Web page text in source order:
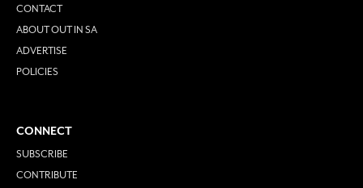
CONTACT
ABOUT OUT IN SA
ADVERTISE
POLICIES
CONNECT
SUBSCRIBE
CONTRIBUTE